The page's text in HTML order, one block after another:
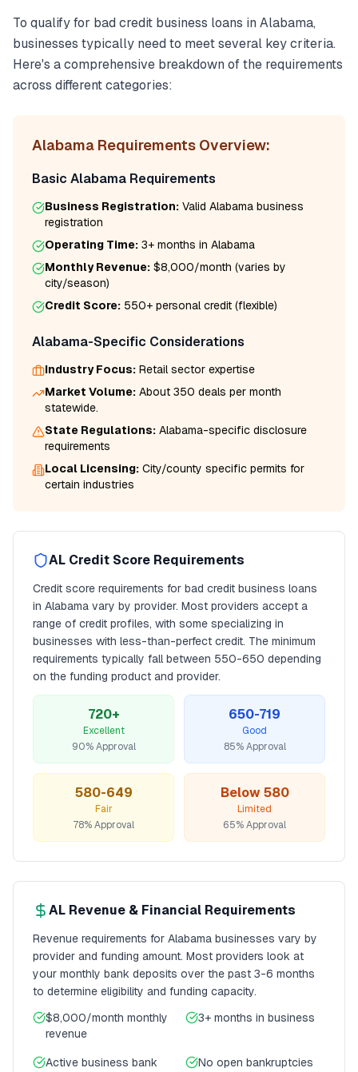
To qualify for bad credit business loans in Alabama,
businesses typically need to meet several key criteria.
Here's a comprehensive breakdown of the requirements
across different categories:
Alabama Requirements Overview:
Basic Alabama Requirements
Business Registration: Valid Alabama business
registration
Operating Time: 3+ months in Alabama
Monthly Revenue: $8,000/month (varies by
city/season)
Credit Score: 550+ personal credit (flexible)
Alabama-Specific Considerations
Industry Focus: Retailsector expertise
Market Volume: About 350 deals per month
statewide.
State Regulations: Alabama-specific disclosure
requirements
Local Licensing: City/county specific permits for
certain industries
AL Credit Score Requirements
Credit score requirements for bad credit business loans
in Alabama vary by provider. Most providers accept a
range of credit profiles, with some specializing in
businesses with less-than-perfect credit. The minimum
requirements typically fall between 550-650 depending
on the funding product and provider.
720+
Excellent
90% Approval
650-719
Good
85% Approval
580-649
Fair
78% Approval
Below 580
Limited
65% Approval
AL Revenue & Financial Requirements
Revenue requirements for Alabama businesses vary by
provider and funding amount. Most providers look at
your monthly bank deposits over the past 3-6 months
to determine eligibility and funding capacity.
$8,000/month monthly
revenue
3+ months in business
Active business bank
No open bankruptcies